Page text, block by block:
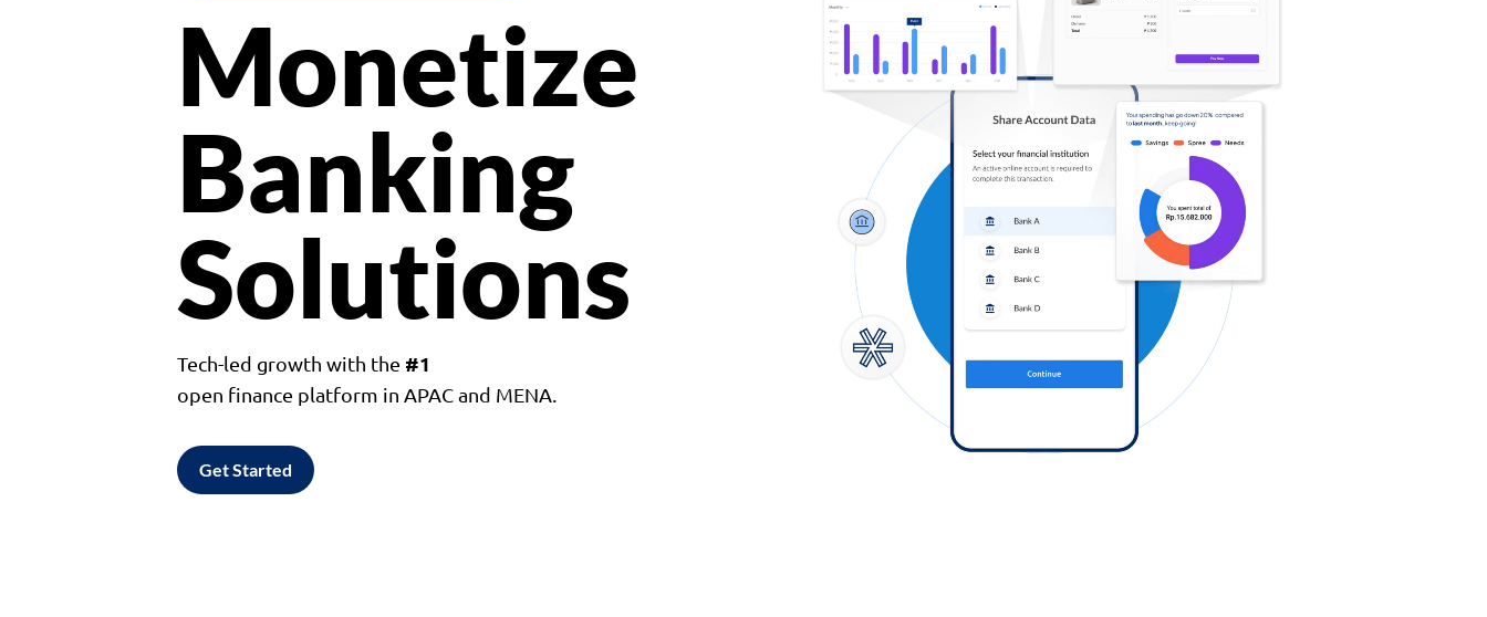
Monetize
Banking
Solutions
Tech-led growth with the #1
open finance platform in APAC and MENA.
Get Started